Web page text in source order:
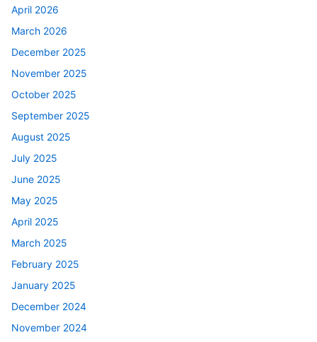
April 2026
March 2026
December 2025
November 2025
October 2025
September 2025
August 2025
July 2025
June 2025
May 2025
April 2025
March 2025
February 2025
January 2025
December 2024
November 2024